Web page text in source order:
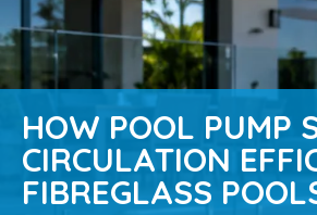
HOW POOL PUMP
CIRCULATION
FIBREGLASS